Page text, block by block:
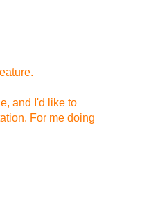
and I'd like to
For me doing